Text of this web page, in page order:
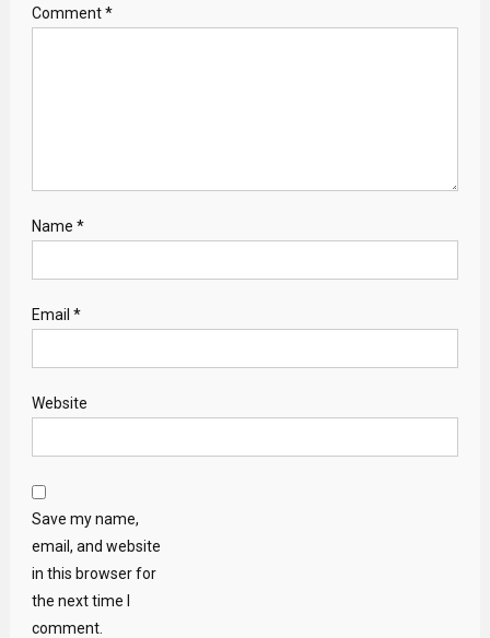
Comment*
Name *
Email *
Website
Save my name,
email, and website
in this browser for
the next time I
comment.